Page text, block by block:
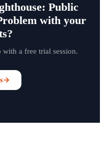
Public
with your
a free trial session.